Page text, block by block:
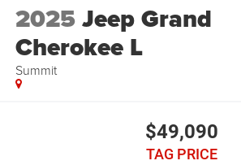
2025Jeep Grand
Cherokee L
Summit
$49,090
TAG PRICE